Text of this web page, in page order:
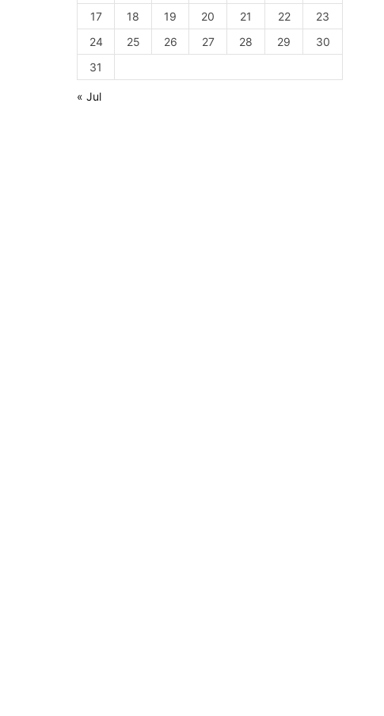
17
18 19 20 21 22
23
24
25 26 27 28 29
30
31
« Jul